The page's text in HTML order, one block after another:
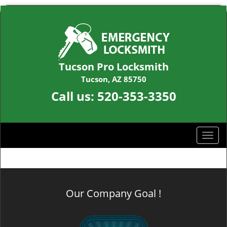
Tucson Pro Locksmith
Tucson, AZ 85750
Call us: 520-353-3350
T
o
g
Our Company Goal !